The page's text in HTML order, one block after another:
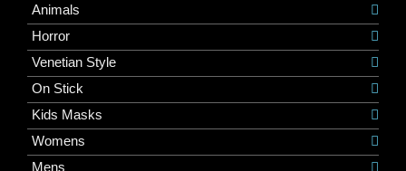
Animals
Horror
Venetian Style
On Stick
Kids Masks
Womens
Mens